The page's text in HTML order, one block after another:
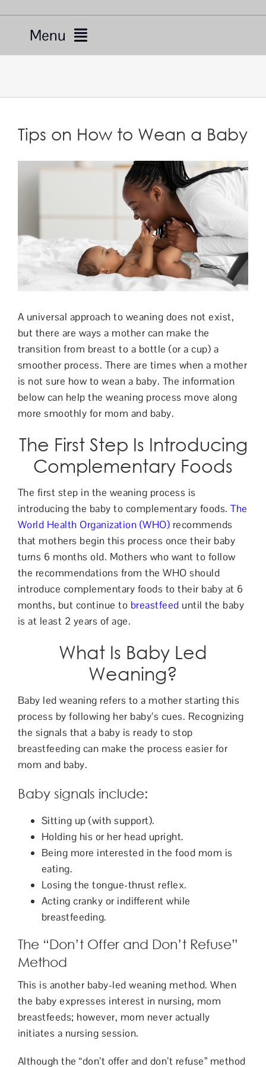
Menu
About Us
Resources
For Patients
Contact Us
Tips on How to Wean a Baby
A universal approach to weaning does not exist,
but there are ways a mother can make the
transition from breast to a bottle (or a cup) a
smoother process. There are times when a mother
is not sure how to wean a baby. The information
below can help the weaning process move along
more smoothly for mom and baby.
The First Step Is Introducing
Complementary Foods
The first step in the weaning process is
introducing the baby to complementary foods.The
World Health Organization (WHO) recommends
that mothers begin this process once their baby
turns 6 months old. Mothers who want to follow
the recommendations from the WHO should
introduce complementary foods to their baby at 6
months, but continue to breastfeed until the baby
is at least 2 years of age.
What Is Baby Led
Weaning?
Baby led weaning refers to a mother starting this
process by following her baby’s cues. Recognizing
the signals that a baby is ready to stop
breastfeeding can make the process easier for
mom and baby.
Baby signals include:
Sitting up (with support).
Holding his or her head upright.
Being more interested in the food mom is
eating.
Losing the tongue-thrust reflex.
Acting cranky or indifferent while
breastfeeding.
The “Don’t Offer and Don’t Refuse”
Method
This is another baby-led weaning method. When
the baby expresses interest in nursing, mom
breastfeeds; however, mom never actually
initiates a nursing session.
Although the “don’t offer and don’t refuse” method